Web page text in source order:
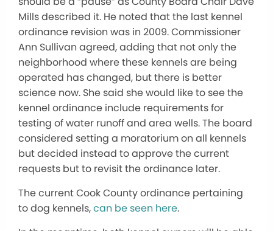
Mills described it. He noted that the last kennel
ordinance revision was in 2009. Commissioner
Ann Sullivan agreed, adding that not only the
neighborhood where these kennels are being
operated has changed, but there is better
science now. She said she would like to see the
kennel ordinance include requirements for
testing of water runoff and area wells. The board
considered setting a moratorium on all kennels
but decided instead to approve the current
requests but to revisit the ordinance later.
The current Cook County ordinance pertaining
to dog kennels,can be seen here.